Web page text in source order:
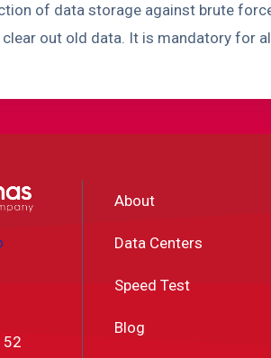
of data storage against brute
out old data. It is mandatory for
52
About
Data Centers
Speed Test
Blog